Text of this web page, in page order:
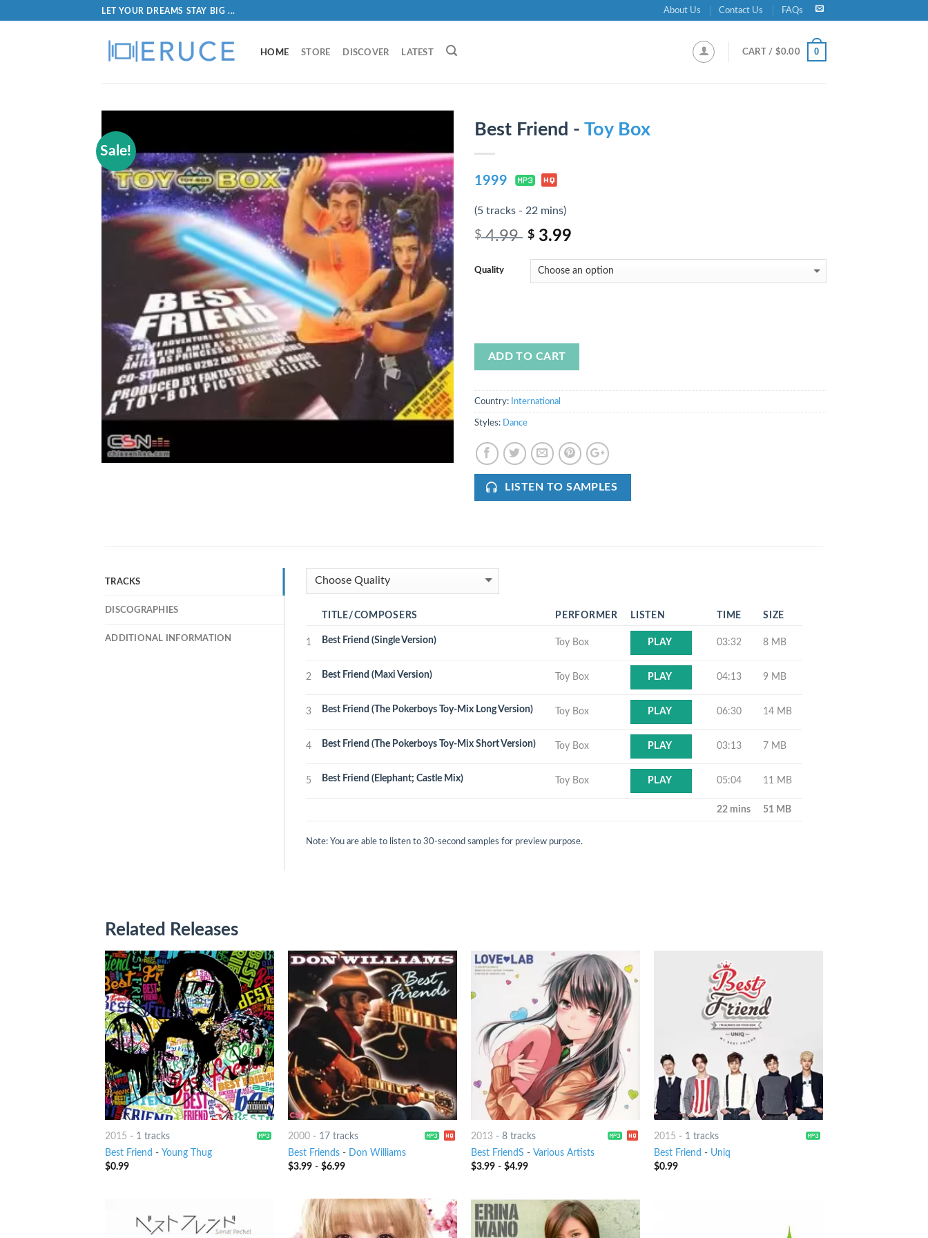
LET YOUR DREAMS STAY BIG ... About Us Contact Us FAQs
HOME STORE DISCOVER LATEST CART / $0.00 0
Sale!
Best Friend - Toy Box
1999
(5 tracks - 22 mins)
$4.99 $ 3.99
Quality
ADD TO CART
Country: International
Styles: Dance
LISTEN TO SAMPLES
TRACKS
DISCOGRAPHIES
ADDITIONAL INFORMATION
TITLE/COMPOSERS PERFORMER LISTEN TIME SIZE
1 Best Friend (Single Version) Toy Box PLAY 03:32 8 MB
2 Best Friend (Maxi Version) Toy Box PLAY 04:13 9 MB
3 Best Friend (The Pokerboys Toy-Mix Long Version) Toy Box PLAY 06:30 14 MB
4 Best Friend (The Pokerboys Toy-Mix Short Version) Toy Box PLAY 03:13 7 MB
5 Best Friend (Elephant; Castle Mix) Toy Box PLAY 05:04 11 MB
22 mins 51 MB
Note: You are able to listen to 30-second samples for preview purpose.
Related Releases
2015 - 1 tracks
Best Friend - Young Thug
$0.99
2000- 17 tracks
Best Friends- Don Williams
$3.99- $6.99
2013- 8 tracks
Best FriendS - Various Artists
$3.99- $4.99
2015 - 1 tracks
Best Friend - Uniq
$0.99